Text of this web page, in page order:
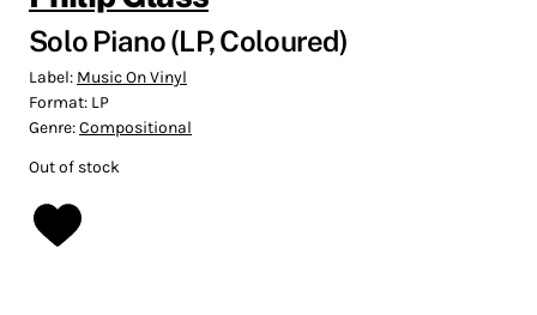
Solo Piano (LP, Coloured)
Label: Music On Vinyl
Format: LP
Genre:Compositional
Out of stock